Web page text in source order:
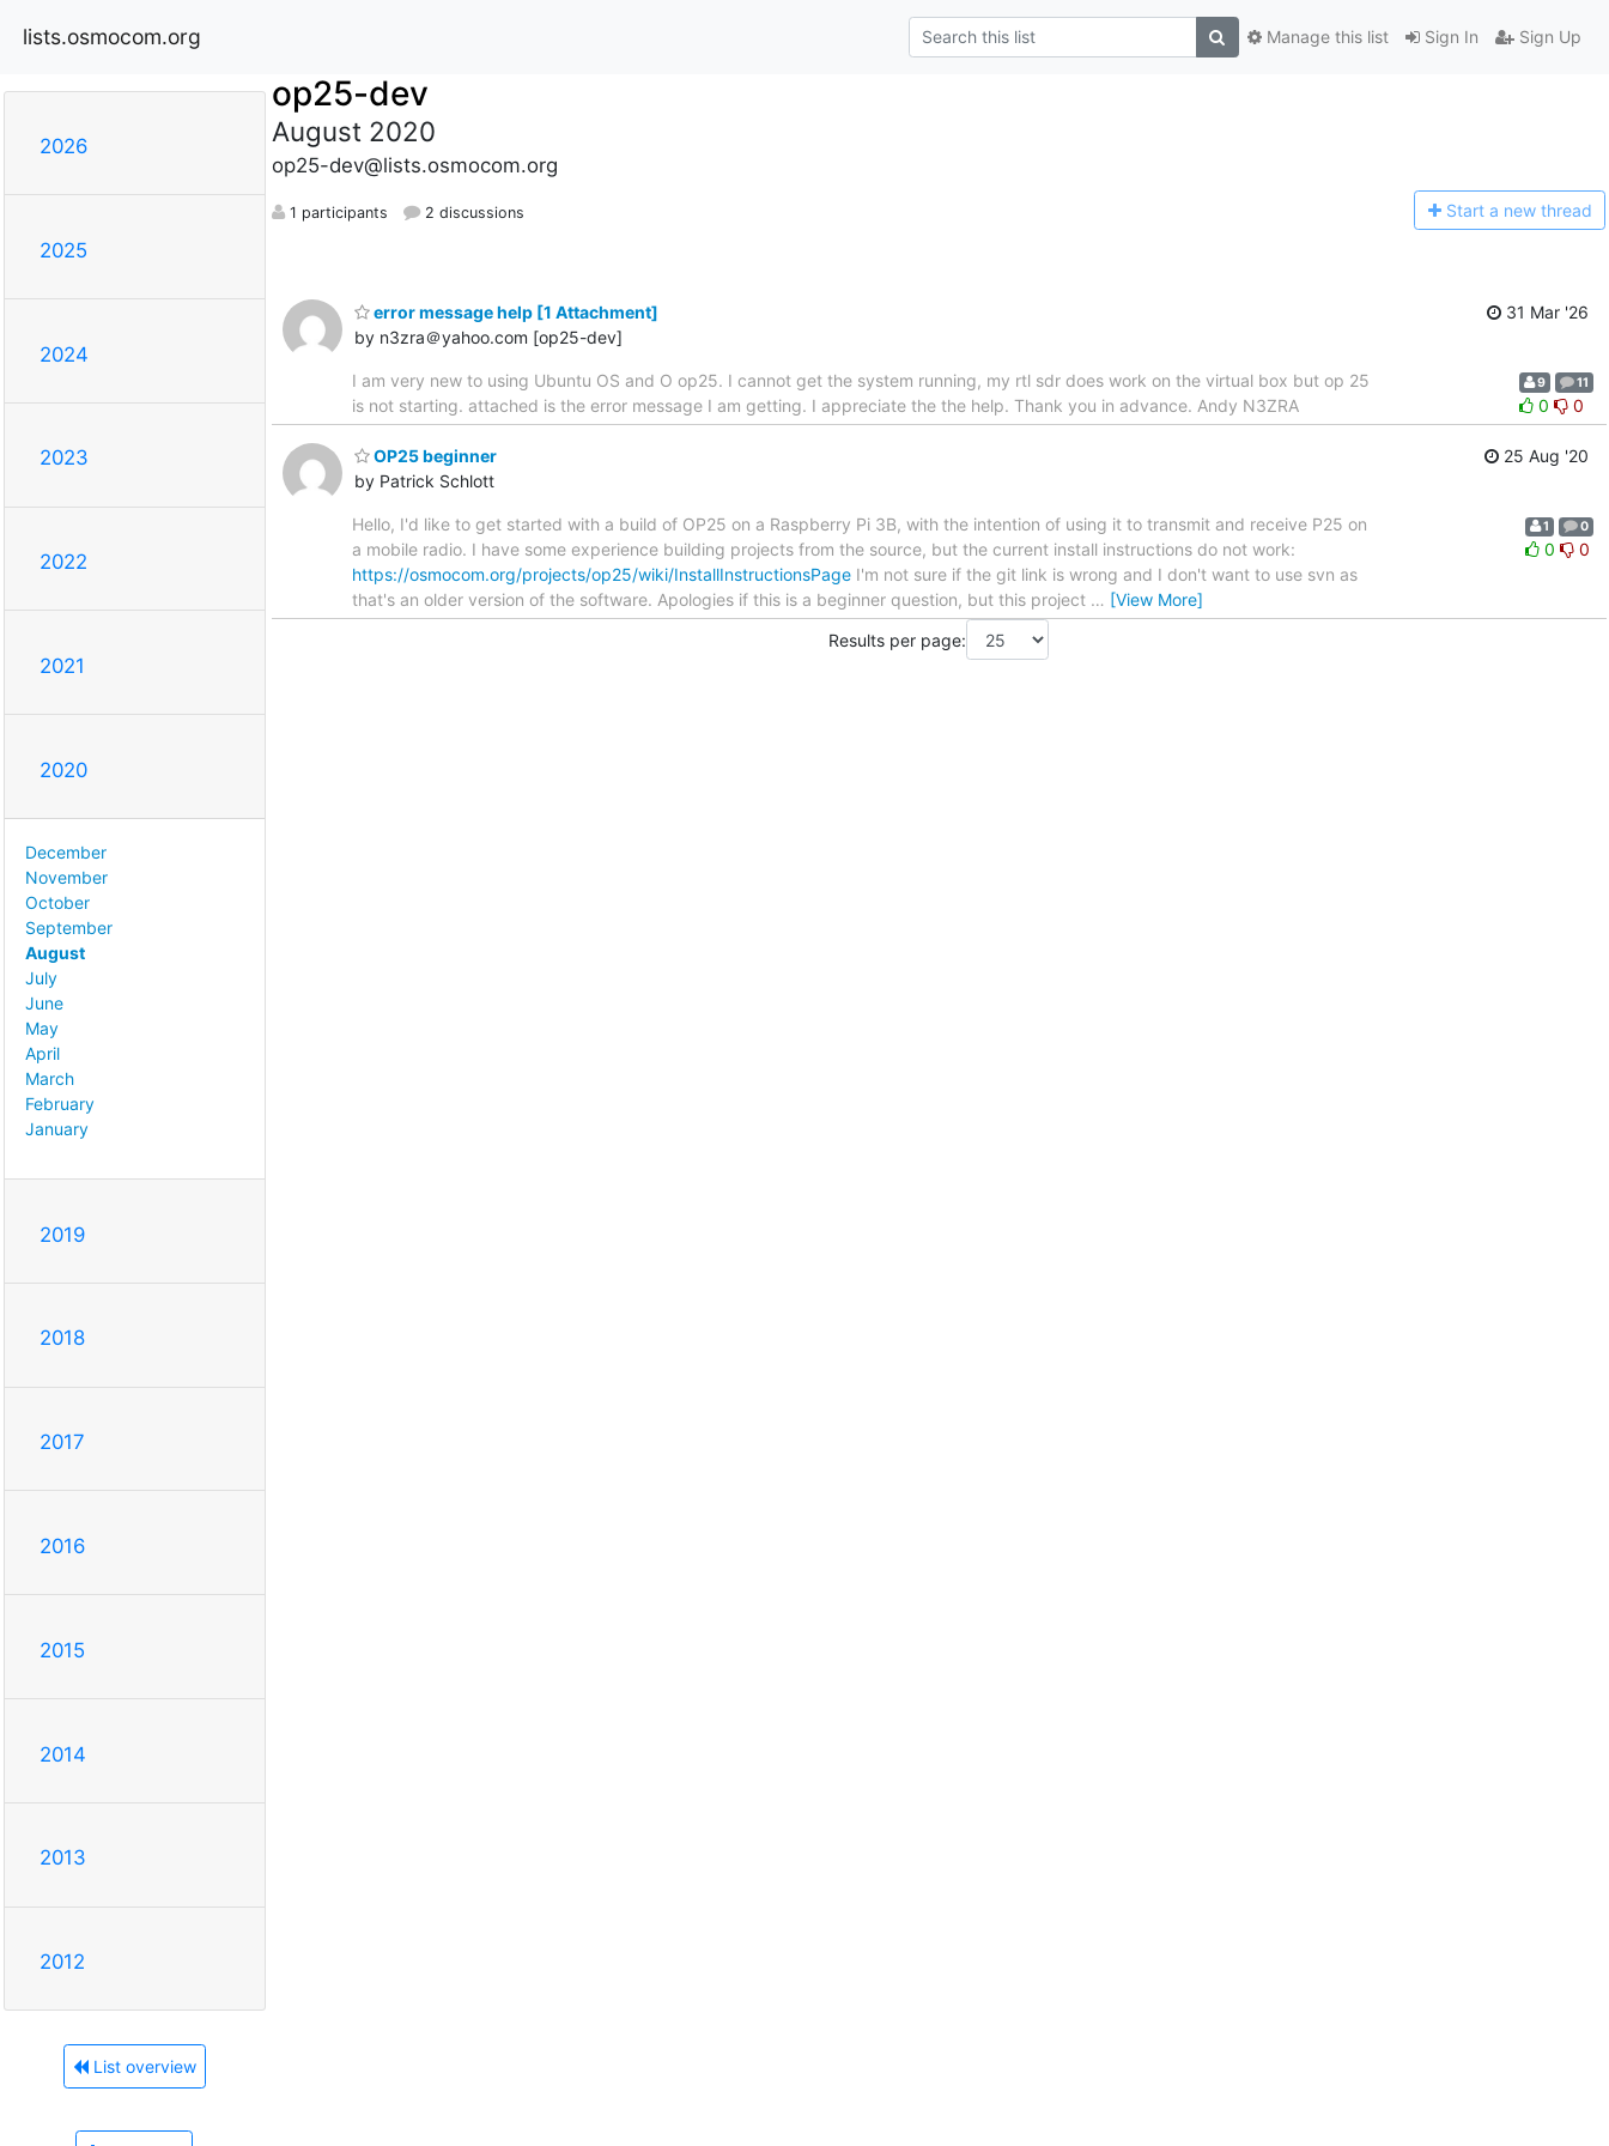
lists.osmocom.org Sign In Sign Up
Manage this list
2026
2025
2024
2023
2022
2021
2020
December
November
October
September
August
July
June
May
April
March
February
January
2019
2018
2017
2016
2015
2014
2013
2012
List overview
op25-dev
August 2020
op25-dev@lists.osmocom.org
1 participants 2 discussions Start a new thread
error message help [1 Attachment]
by n3zra＠yahoo.com [op25-dev]
31 Mar '26
I am very new to using Ubuntu OS and O op25. I cannot get the system running, my rtl sdr does work on the virtual box but op 25
is not starting. attached is the error message I am getting. I appreciate the the help. Thank you in advance. Andy N3ZRA
9 11
0 0
OP25 beginner
by Patrick Schlott
25 Aug '20
Hello, I'd like to get started with a build of OP25 on a Raspberry Pi 3B, with the intention of using it to transmit and receive P25 on
a mobile radio. I have some experience building projects from the source, but the current install instructions do not work:
https://osmocom.org/projects/op25/wiki/InstallInstructionsPage I'm not sure if the git link is wrong and I don't want to use svn as
that's an older version of the software. Apologies if this is a beginner question, but this project … [View More]
1 0
0 0
Results per page: